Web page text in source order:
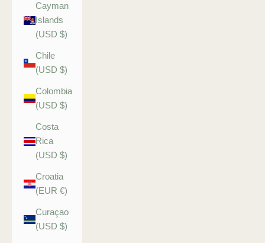
Cayman
Islands
(USD $)
Chile
(USD $)
Colombia
(USD $)
Costa
Rica
(USD $)
Croatia
(EUR €)
Curaçao
(USD $)